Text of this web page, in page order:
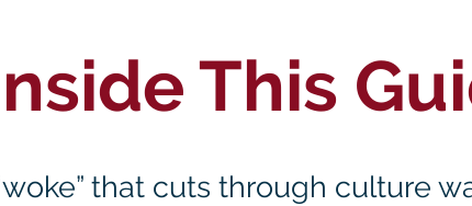
This
that cuts through culture